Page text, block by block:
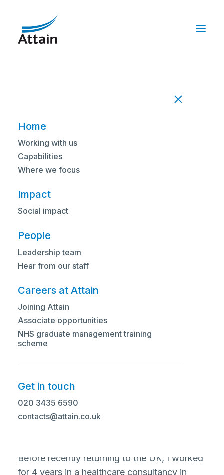
Home
Working with us
Capabilities
Where we focus
Impact
Social impact
People
Leadership team
Hear from our staff
Careers at Attain
Joining Attain
Associate opportunities
NHS graduate management training
scheme
Get in touch
020 3435 6590
contacts@attain.co.uk
HEAR FROM OUR PEOPLE
Shona Duxfield on her
first 30 days with Attain
I’m a senior healthcare leader with 25 years’
experience leading system transformation,
I began my career in the NHS in critical care,
which really shaped my belief that healthcare
reform needs to stay grounded in the real
Before recently returning to the UK, I worked
for 4 years in a healthcare consultancy in